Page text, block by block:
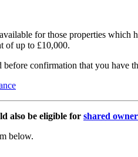
for those properties
of up to £10,000.
confirmation that you have
also be eligible for shared
below.